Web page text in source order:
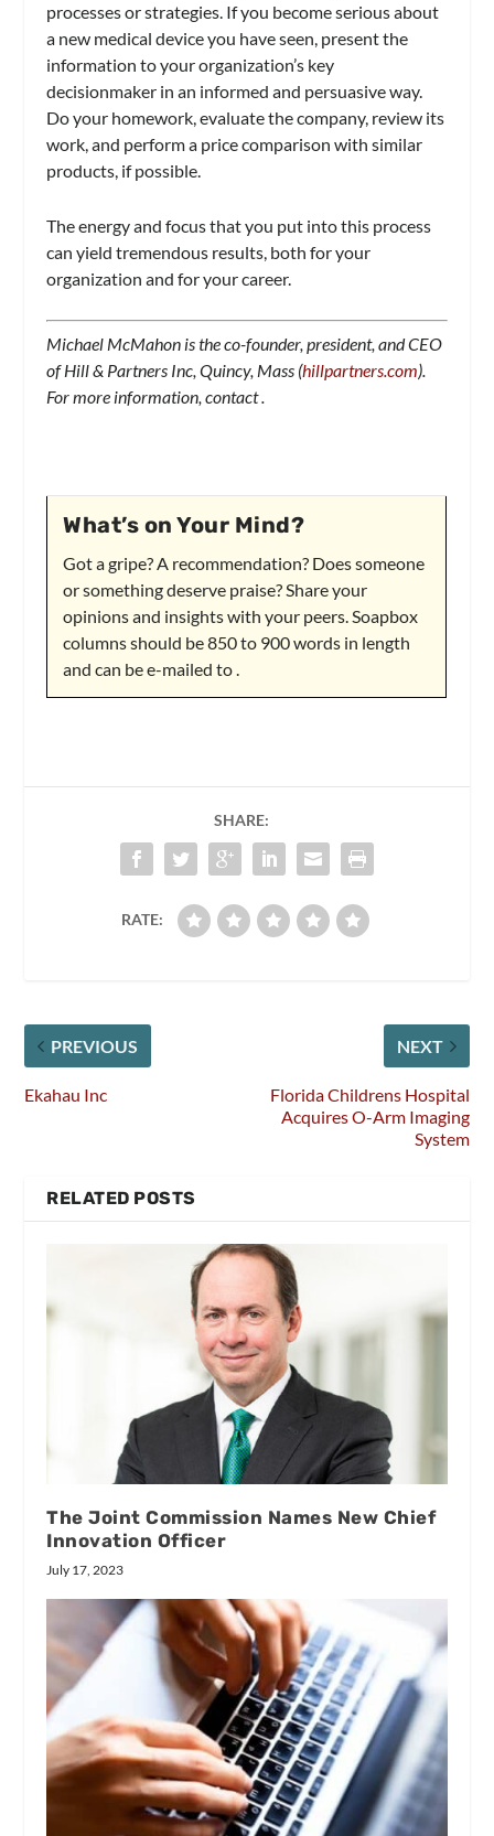
processes or strategies. If you become serious about
a new medical device you have seen, present the
information to your organization’s key
decisionmaker in an informed and persuasive way.
Do your homework, evaluate the company, review its
work, and perform a price comparison with similar
products, if possible.
The energy and focus that you put into this process
can yield tremendous results, both for your
organization and for your career.
Michael McMahon is the co-founder, president, and CEO
of Hill & Partners Inc, Quincy, Mass (hillpartners.com).
For more information, contact.
What’s on Your Mind?
Got a gripe? A recommendation? Does someone
or something deserve praise? Share your
opinions and insights with your peers. Soapbox
columns should be 850 to 900 words in length
and can be e-mailed to.
SHARE:
RATE:
PREVIOUS
Ekahau Inc
NEXT
Florida Childrens Hospital
Acquires O-Arm Imaging
System
RELATED POSTS
The Joint Commission Names New Chief
Innovation Officer
July 17, 2023